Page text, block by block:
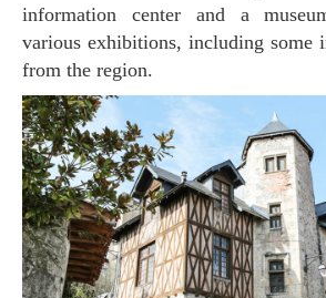
information center and a
various exhibitions, including some
from the region.